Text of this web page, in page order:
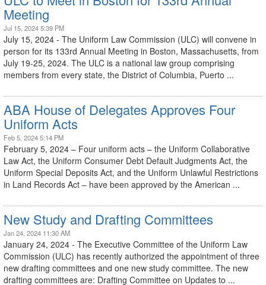
Meeting
Jul 15, 2024 5:39 PM
July 15, 2024 - The Uniform Law Commission (ULC) will convene in
person for its 133rd Annual Meeting in Boston, Massachusetts, from
July 19-25, 2024. The ULC is a national law group comprising
members from every state, the District of Columbia, Puerto ...
ABA House of Delegates Approves Four
Uniform Acts
Feb 5, 2024 5:14 PM
February 5, 2024 – Four uniform acts – the Uniform Collaborative
Law Act, the Uniform Consumer Debt Default Judgments Act, the
Uniform Special Deposits Act, and the Uniform Unlawful Restrictions
in Land Records Act – have been approved by the American ...
New Study and Drafting Committees
Jan 24, 2024 11:30 AM
January 24, 2024 - The Executive Committee of the Uniform Law
Commission (ULC) has recently authorized the appointment of three
new drafting committees and one new study committee. The new
drafting committees are: Drafting Committee on Updates to ...